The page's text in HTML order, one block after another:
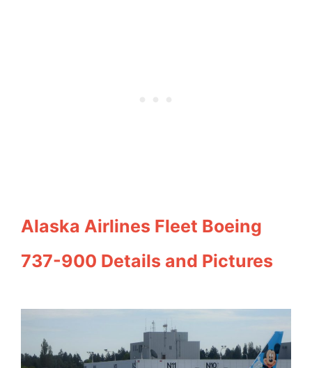
Alaska Airlines Fleet Boeing
737-900 Details and Pictures